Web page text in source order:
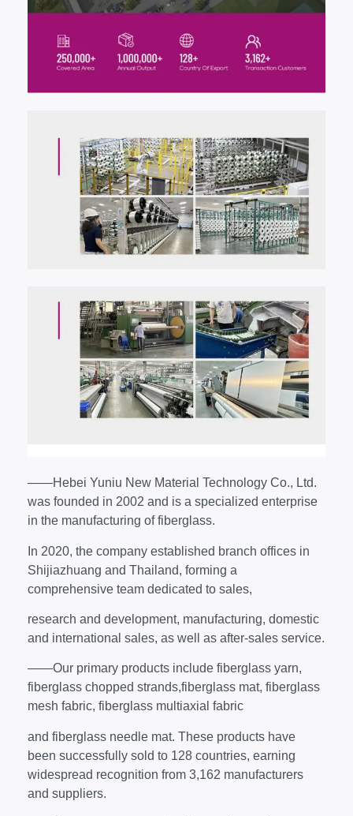
——Hebei Yuniu New Material Technology Co., Ltd.
was founded in 2002 and is a specialized enterprise
in the manufacturing of fiberglass.
In 2020, the company established branch offices in
Shijiazhuang and Thailand, forming a
comprehensive team dedicated to sales,
research and development, manufacturing, domestic
and international sales, as well as after-sales service.
——Our primary products include fiberglass yarn,
fiberglass chopped strands,fiberglass mat, fiberglass
mesh fabric, fiberglass multiaxial fabric
and fiberglass needle mat. These products have
been successfully sold to 128 countries, earning
widespread recognition from 3,162 manufacturers
and suppliers.